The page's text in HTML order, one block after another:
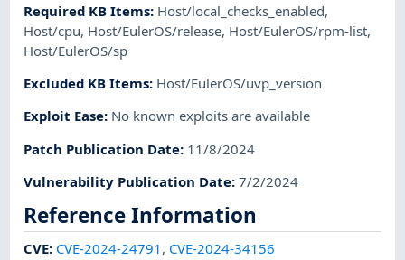
Required KB Items: Host/local_checks_enabled,
Host/cpu, Host/EulerOS/release, Host/EulerOS/rpm-list,
Host/EulerOS/sp
Excluded KB Items: Host/EulerOS/uvp_version
Exploit Ease: No known exploits are available
Patch Publication Date: 11/8/2024
Vulnerability Publication Date:7/2/2024
Reference Information
CVE: CVE-2024-24791 , CVE-2024-34156